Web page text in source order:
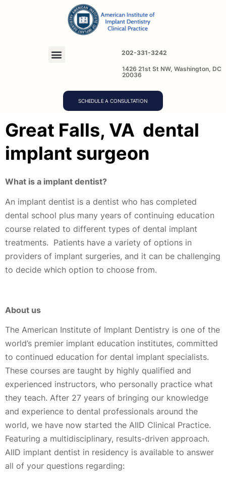
202-331-3242
1426 21st St NW, Washington, DC
20036
SCHEDULE A CONSULTATION
Great Falls, VA dental
implant surgeon
What is a implant dentist?
An implant dentist is a dentist who has completed
dental school plus many years of continuing education
course related to different types of dental implant
treatments. Patients have a variety of options in
providers of implant surgeries, and it can be challenging
to decide which option to choose from.
About us
The American Institute of Implant Dentistry is one of the
world’s premier implant education institutes, committed
to continued education for dental implant specialists.
These courses are taught by highly qualified and
experienced instructors, who personally practice what
they teach. After 27 years of bringing our knowledge
and experience to dental professionals around the
world, we have now started the AIID Clinical Practice.
Featuring a multidisciplinary, results-driven approach.
AIID implant dentist in residency is available to answer
all of your questions regarding: